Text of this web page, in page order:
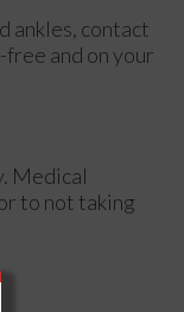
ankles, contact
and on your
Medical
to not taking